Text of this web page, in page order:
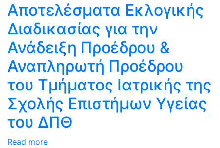
Αποτελέσματα Εκλογικής
Διαδικασίας για την
Ανάδειξη Προέδρου &
Αναπληρωτή Προέδρου
του Τμήματος Ιατρικής της
Σχολής Επιστήμων Υγείας
του ΔΠΘ
Read more